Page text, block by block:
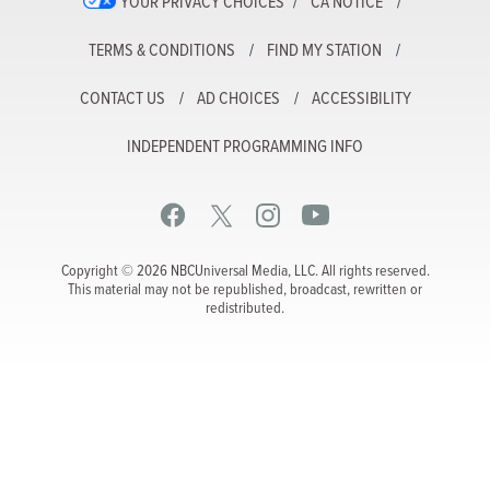
TERMS & CONDITIONS FIND MY STATION
CONTACT US AD CHOICES ACCESSIBILITY
INDEPENDENT PROGRAMMING INFO
Copyright © 2026 NBCUniversal Media, LLC. All rights reserved.
This material may not be republished, broadcast, rewritten or
redistributed.